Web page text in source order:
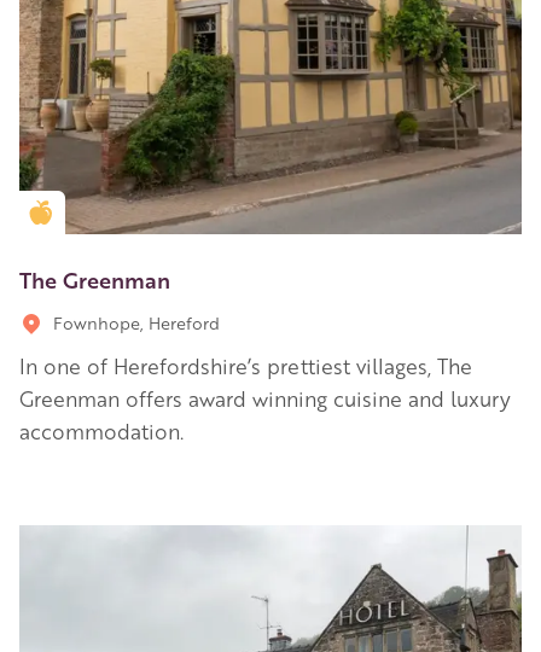
Golden Apple partner
The Greenman
Fownhope, Hereford
In one of Herefordshire’s prettiest villages, The
Greenman offers award winning cuisine and luxury
accommodation.